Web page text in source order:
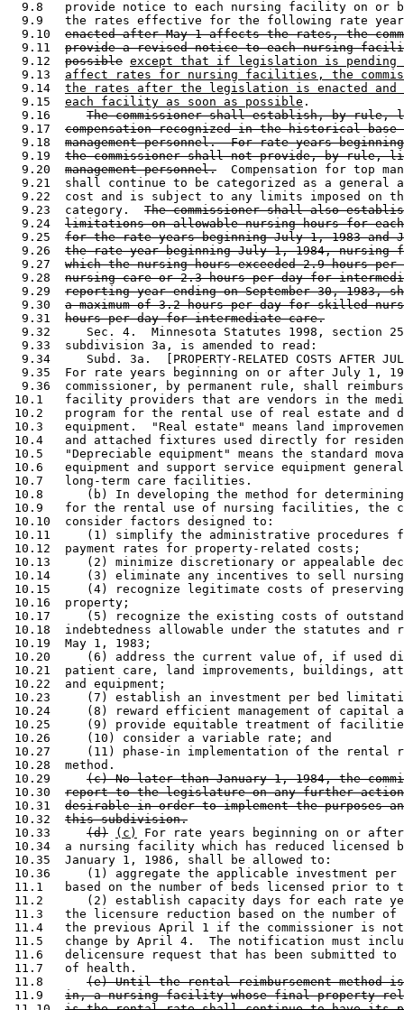
9.8   provide notice to each nursing facility on or
  9.9   the rates effective for the following rate year
  9.10
enacted after May 1 affects the rates, the
  9.11
provide a revised notice to each nursing
  9.12
possible except that if legislation is pending
  9.13
affect rates for nursing facilities, the
  9.14
the rates after the legislation is enacted and
  9.15
each facility as soon as possible .
  9.16
The commissioner shall establish, by rule,
  9.17
compensation recognized in the historical
  9.18
management personnel.  For rate years
  9.19
the commissioner shall not provide, by rule,
  9.20
management personnel.
Compensation for top
9.21  shall continue to be categorized as a general
9.22  cost and is subject to any limits imposed on
  9.23  category.
The commissioner shall also
  9.24
limitations on allowable nursing hours for
  9.25
for the rate years beginning July 1, 1983 and
  9.26
the rate year beginning July 1, 1984,
  9.27
which the nursing hours exceeded 2.9 hours
  9.28
nursing care or 2.3 hours per day for
  9.29
reporting year ending on September 30, 1983,
  9.30
a maximum of 3.2 hours per day for skilled
  9.31
hours per day for intermediate care.
9.32     Sec. 4.  Minnesota Statutes 1998, section
  9.33  subdivision 3a, is amended to read:
9.34     Subd. 3a.  [PROPERTY-RELATED COSTS AFTER
9.35  For rate years beginning on or after July 1,
9.36  commissioner, by permanent rule, shall
10.1   facility providers that are vendors in the
10.2   program for the rental use of real estate and
10.3   equipment.  "Real estate" means land
10.4   and attached fixtures used directly for
10.5   "Depreciable equipment" means the standard
10.6   equipment and support service equipment
10.7   long-term care facilities.
10.8      (b) In developing the method for
10.9   for the rental use of nursing facilities, the
10.10  consider factors designed to:
10.11     (1) simplify the administrative procedures
10.12  payment rates for property-related costs;
10.13     (2) minimize discretionary or appealable
10.14     (3) eliminate any incentives to sell
10.15     (4) recognize legitimate costs of
10.16  property;
10.17     (5) recognize the existing costs of
10.18  indebtedness allowable under the statutes
10.19  May 1, 1983;
10.20     (6) address the current value of, if used
10.21  patient care, land improvements, buildings,
10.22  and equipment;
10.23     (7) establish an investment per bed
10.24     (8) reward efficient management of capital
10.25     (9) provide equitable treatment of
10.26     (10) consider a variable rate; and
10.27     (11) phase-in implementation of the rental
10.28  method.
10.29 (c) No later than January 1, 1984, the
10.30 report to the legislature on any further action
10.31 desirable in order to implement the purposes
10.32 this subdivision.
10.33 (d) (c)
For rate years beginning on or
10.34  a nursing facility which has reduced licensed
10.35  January 1, 1986, shall be allowed to:
10.36     (1) aggregate the applicable investment
11.1   based on the number of beds licensed prior to
11.2      (2) establish capacity days for each rate
11.3   the licensure reduction based on the number
11.4   the previous April 1 if the commissioner is
11.5   change by April 4.  The notification must
11.6   delicensure request that has been submitted to
11.7   of health.
11.8 (e) Until the rental reimbursement method
11.9 in, a nursing facility whose final property-